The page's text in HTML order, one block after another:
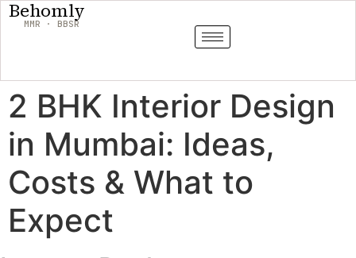
Behomly
MMR · BBSR
2 BHK Interior Design
in Mumbai: Ideas,
Costs & What to
Expect